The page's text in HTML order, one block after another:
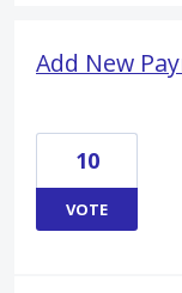
Add New
10
VOTE